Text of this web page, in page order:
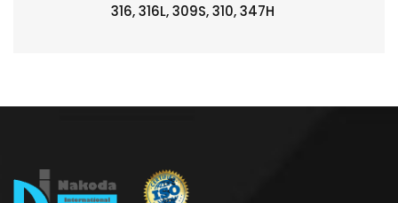
316, 316L, 309S, 310, 347H